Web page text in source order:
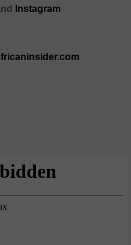
Instagram